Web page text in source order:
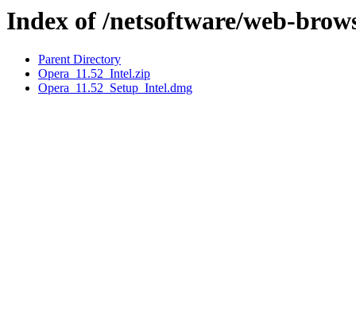
Index of /netsoftware/web-
Parent Directory
Opera_11.52_Intel.zip
Opera_11.52_Setup_Intel.dmg